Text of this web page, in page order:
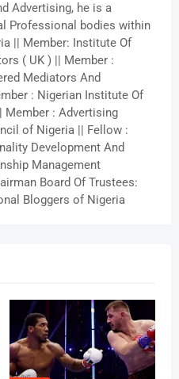
Advertising, he is a
Professional bodies within
|| Member: Institute Of
( UK ) || Member :
Mediators And
: Nigerian Institute Of
Member : Advertising
of Nigeria || Fellow :
Development And
Management
Board Of Trustees:
Bloggers of Nigeria